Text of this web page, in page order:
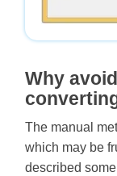
Why
The manual
which may be
described